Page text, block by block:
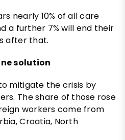
nearly 10% of all care
a further 7% will end their
after that.
solution
mitigate the crisis by
The share of those rose
workers come from
Croatia, North